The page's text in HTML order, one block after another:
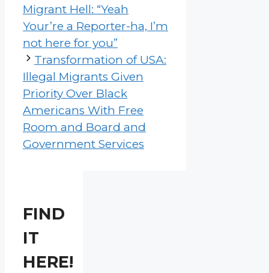
Migrant Hell: “Yeah
Your’re a Reporter-ha, I’m
not here for you”
Transformation of USA:
Illegal Migrants Given
Priority Over Black
Americans With Free
Room and Board and
Government Services
FIND
IT
HERE!